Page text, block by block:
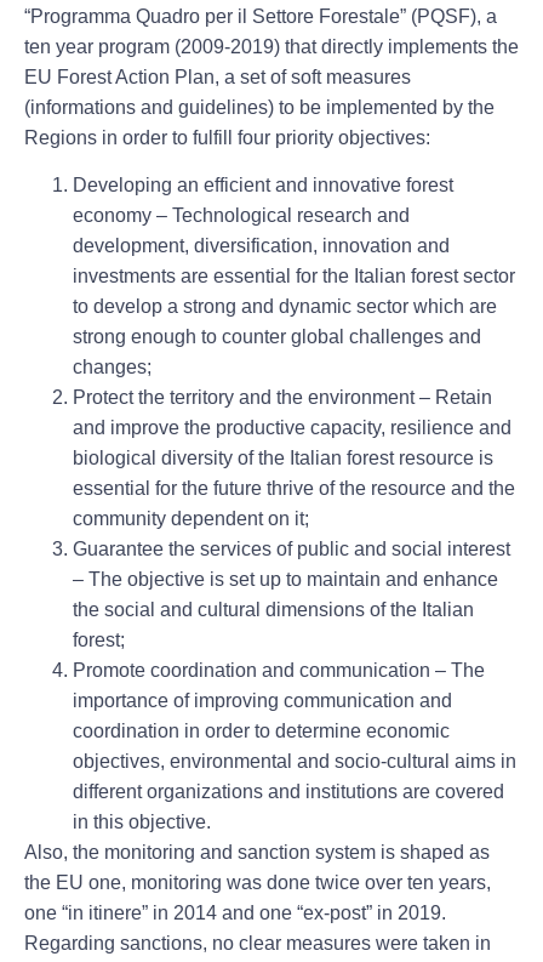
“Programma Quadro per il Settore Forestale” (PQSF), a
ten year program (2009-2019) that directly implements the
EU Forest Action Plan, a set of soft measures
(informations and guidelines) to be implemented by the
Regions in order to fulfill four priority objectives:
Developing an efficient and innovative forest
economy – Technological research and
development, diversification, innovation and
investments are essential for the Italian forest sector
to develop a strong and dynamic sector which are
strong enough to counter global challenges and
changes;
Protect the territory and the environment– Retain
and improve the productive capacity, resilience and
biological diversity of the Italian forest resource is
essential for the future thrive of the resource and the
community dependent on it;
Guarantee the services of public and social interest
– The objective is set up to maintain and enhance
the social and cultural dimensions of the Italian
forest;
Promote coordination and communication – The
importance of improving communication and
coordination in order to determine economic
objectives, environmental and socio-cultural aims in
different organizations and institutions are covered
in this objective.
Also, the monitoring and sanction system is shaped as
the EU one, monitoring was done twice over ten years,
one “in itinere” in 2014 and one “ex-post” in 2019.
Regarding sanctions, no clear measures were taken in